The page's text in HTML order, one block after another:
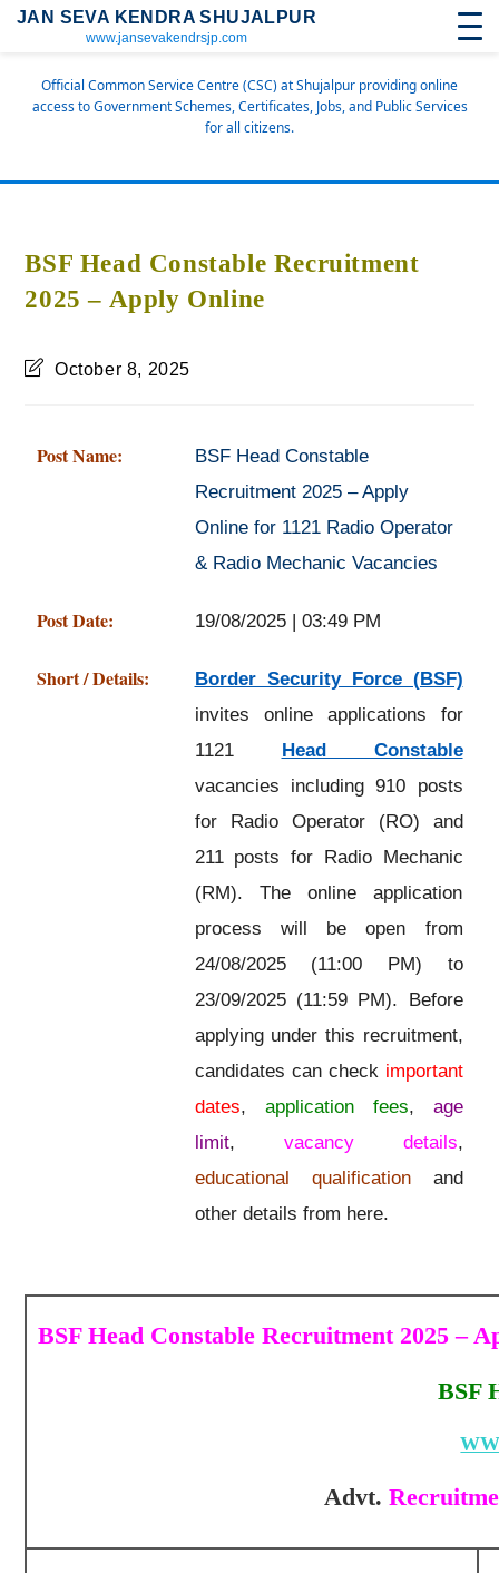
JAN SEVA KENDRA SHUJALPUR
www.jansevakendrsjp.com
Official Common Service Centre (CSC) at Shujalpur providing online
access to Government Schemes, Certificates, Jobs, and Public Services
for all citizens.
BSF Head Constable Recruitment
2025 – Apply Online
October 8, 2025
Post Name:
BSF Head Constable
Recruitment 2025 – Apply
Online for 1121 Radio Operator
& Radio Mechanic Vacancies
Post Date: 19/08/2025 | 03:49 PM
Short / Details:
Border Security Force (BSF)
invites online applications for
1121 Head Constable
vacancies including 910 posts
for Radio Operator (RO) and
211 posts for Radio Mechanic
(RM). The online application
process will be open from
24/08/2025 (11:00 PM) to
23/09/2025 (11:59 PM). Before
applying under this recruitment,
candidates can check important
dates, application fees, age
limit, vacancy details,
educational qualificationand
other details from here.
BSF Head Constable Recruitment 2025 –
BSF
Advt.